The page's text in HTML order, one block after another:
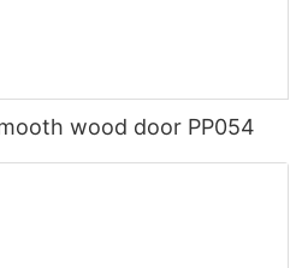
wood door PP054